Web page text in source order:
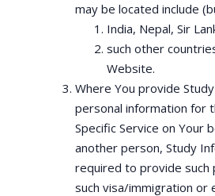
may be located include
India, Nepal, Sir
such other
Website.
Where You provide
personal information for
Specific Service on Your
another person, Study
required to provide such
such visa/immigration